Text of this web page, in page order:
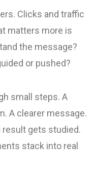
Clicks and traffic
matters more is
the message?
or pushed?
small steps. A
A clearer message.
result gets studied.
stack into real